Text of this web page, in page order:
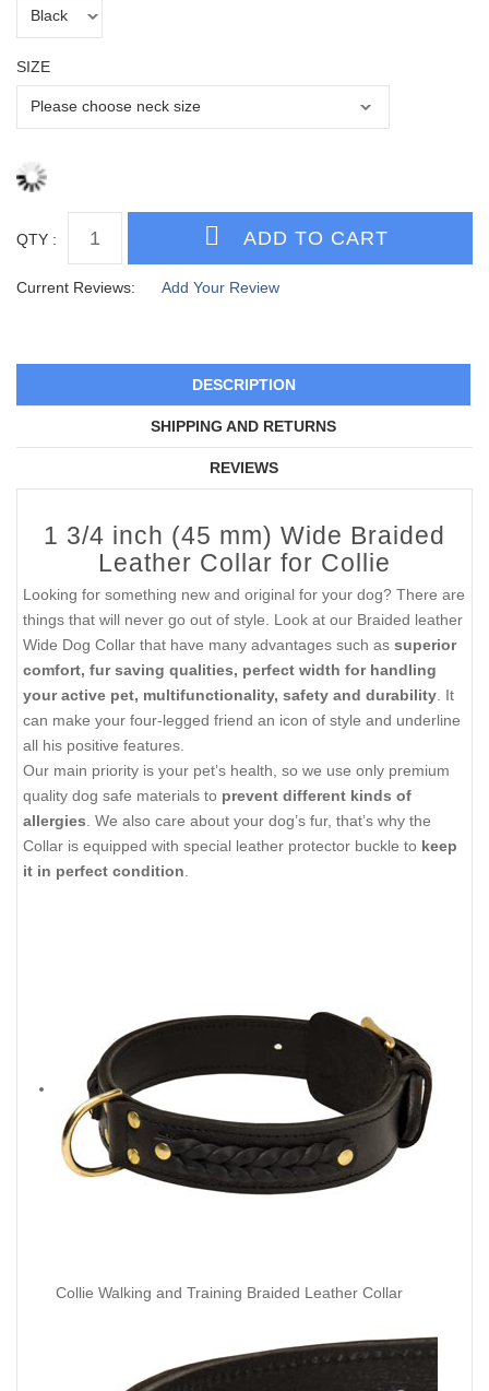
SIZE
QTY :
Current Reviews: Add Your Review
DESCRIPTION
SHIPPING AND RETURNS
REVIEWS
1 3/4 inch (45 mm) Wide Braided
Leather Collar for Collie
Looking for something new and original for your dog? There are
things that will never go out of style. Look at our Braided leather
Wide Dog Collar that have many advantages such as superior
comfort, fur saving qualities, perfect width for handling
your active pet, multifunctionality, safety and durability . It
can make your four-legged friend an icon of style and underline
all his positive features.
Our main priority is your pet’s health, so we use only premium
quality dog safe materials to prevent different kinds of
allergies . We also care about your dog’s fur, that’s why the
Collar is equipped with special leather protector buckle to keep
it in perfect condition
Collie Walking and Training Braided Leather Collar